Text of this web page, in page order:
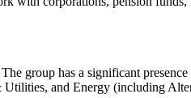
group has a significant
and Energy (including